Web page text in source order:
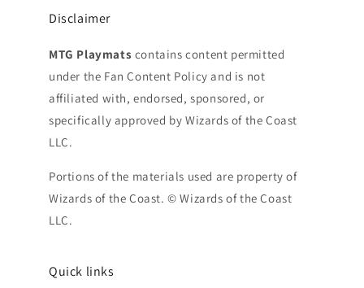
Disclaimer
MTG Playmats contains content permitted
under the Fan Content Policy and is not
affiliated with, endorsed, sponsored, or
specifically approved by Wizards of the Coast
LLC.
Portions of the materials used are property of
Wizards of the Coast. © Wizards of the Coast
LLC.
Quick links